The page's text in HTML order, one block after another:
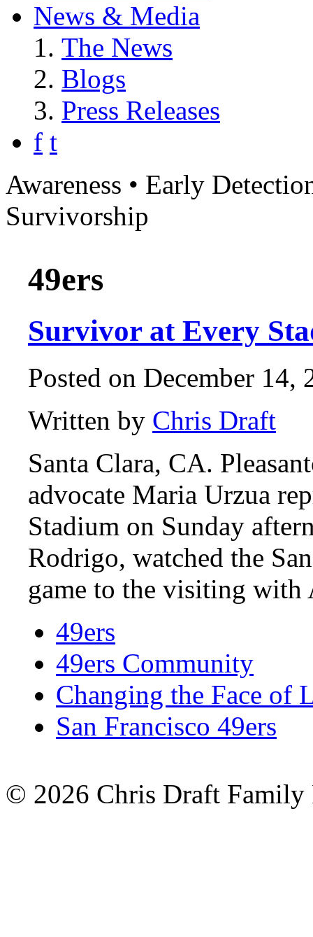
News & Media
The News
Blogs
Press Releases
f t
Awareness • Early
Survivorship
49ers
Survivor at Every
Posted on December 14,
Written by Chris Draft
Santa Clara, CA.
advocate Maria Urzua
Stadium on Sunday
Rodrigo, watched the
game to the visiting
49ers
49ers Community
Changing the Face of
San Francisco 49ers
© 2026 Chris Draft Family